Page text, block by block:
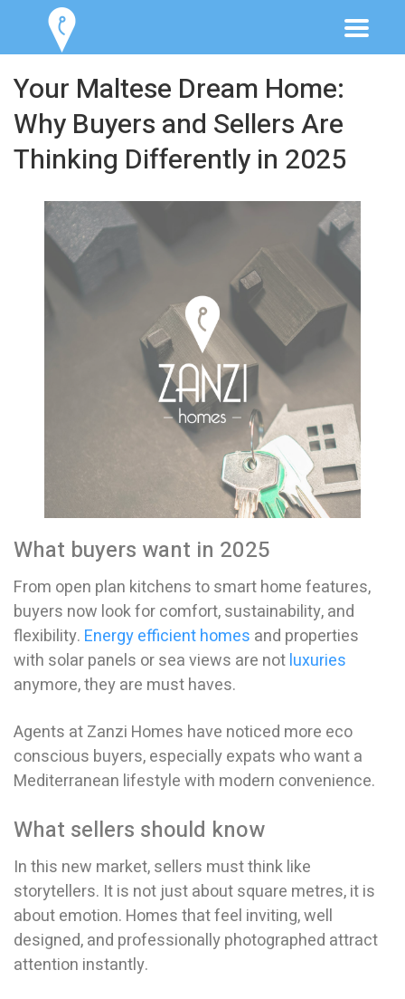
Your Maltese Dream Home:
Why Buyers and Sellers Are
Thinking Differently in 2025
What buyers want in 2025
From open plan kitchens to smart home features,
buyers now look for comfort, sustainability, and
flexibility. Energy efficient homes and properties
with solar panels or sea views are notluxuries
anymore, they are must haves.
Agents at Zanzi Homes have noticed more eco
conscious buyers, especially expats who want a
Mediterranean lifestyle with modern convenience.
What sellers should know
In this new market, sellers must think like
storytellers. It is not just about square metres, it is
about emotion. Homes that feel inviting, well
designed, and professionally photographed attract
attention instantly.